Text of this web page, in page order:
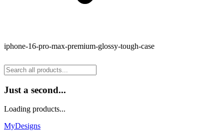
iphone-16-pro-max-premium-glossy-tough-case
Just a second...
Loading products...
MyDesigns